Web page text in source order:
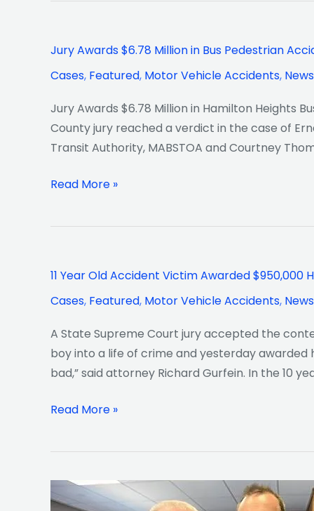
Jury Awards $6.78 Million in Bus Pedestrian
Cases, Featured, Motor Vehicle Accidents, News
Jury Awards $6.78 Million in Hamilton Heights
County jury reached a verdict in the case of
Transit Authority, MABSTOA and Courtney
Awards
$6.78
in
Bus
Pedestrian
Accident
Read More »
11 Year Old Accident Victim Awarded $950,000
Cases, Featured, Motor Vehicle Accidents, News
A State Supreme Court jury accepted the
boy into a life of crime and yesterday awarded
bad,” said attorney Richard Gurfein. In the 10
Year
Old
Victim
Awarded
$950,000
life
of
Read More »
NY